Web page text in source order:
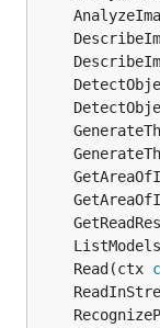
	Read(ctx